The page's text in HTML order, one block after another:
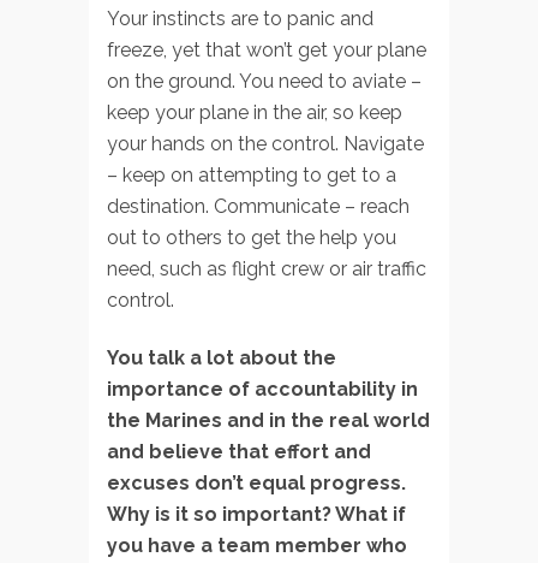
Your instincts are to panic and
freeze, yet that won’t get your plane
on the ground. You need to aviate –
keep your plane in the air, so keep
your hands on the control. Navigate
– keep on attempting to get to a
destination. Communicate – reach
out to others to get the help you
need, such as flight crew or air traffic
control.
You talk a lot about the
importance of accountability in
the Marines and in the real world
and believe that effort and
excuses don’t equal progress.
Why is it so important? What if
you have a team member who